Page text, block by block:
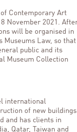
Contemporary Art
November 2021.
will be organised in
Museums Law, so that
public and its
Museum Collection
international
of new buildings
and has clients in
Qatar, Taiwan and